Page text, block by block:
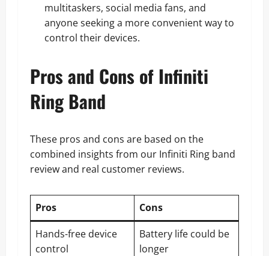
multitaskers, social media fans, and
anyone seeking a more convenient way to
control their devices.
Pros and Cons of Infiniti
Ring Band
These pros and cons are based on the
combined insights from our Infiniti Ring band
review and real customer reviews.
Pros
Cons
Hands-free device
control
Battery life could be
longer